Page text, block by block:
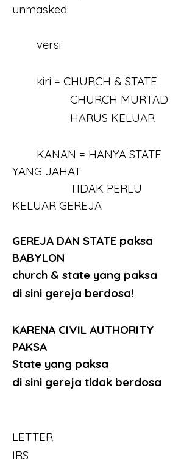
unmasked.
	versi
	kiri = CHURCH & STATE
		   CHURCH MURTAD
		   HARUS KELUAR
YANG JAHAT
KELUAR GEREJA
GEREJA DAN STATE paksa
BABYLON
church & state yang paksa
di sini gereja berdosa!
KARENA CIVIL AUTHORITY
PAKSA
State yang paksa
di sini gereja tidak berdosa
LETTER
IRS